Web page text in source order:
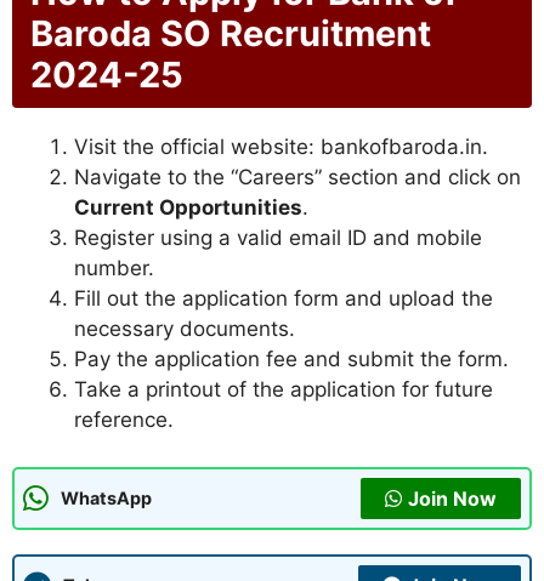
Baroda SO Recruitment
2024-25
Visit the official website: bankofbaroda.in.
Navigate to the “Careers” section and click on
Current Opportunities.
Register using a valid email ID and mobile
number.
Fill out the application form and upload the
necessary documents.
Pay the application fee and submit the form.
Take a printout of the application for future
reference.
WhatsApp Join Now